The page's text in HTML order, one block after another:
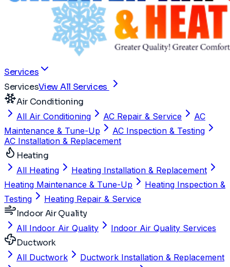
Services
ServicesView All Services
Air Conditioning
All Air Conditioning AC Repair & Service
AC
Maintenance & Tune-Up
AC Inspection & Testing
AC Installation & Replacement
Heating
All Heating
Heating Installation & Replacement
Heating Maintenance & Tune-Up
Heating Inspection &
Testing
Heating Repair & Service
Indoor Air Quality
All Indoor Air Quality Indoor Air Quality Services
Ductwork
All Ductwork
Ductwork Installation & Replacement